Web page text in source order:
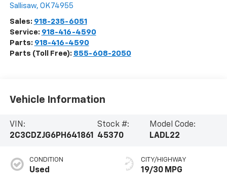
Sallisaw, OK 74955
Sales: 918-235-6051
Service: 918-416-4590
Parts: 918-416-4590
Parts (Toll Free): 855-608-2050
Vehicle Information
VIN:
2C3CDZJG6PH641861
Stock #:
45370
Model Code:
LADL22
CONDITION
Used
CITY/HIGHWAY
19/30 MPG